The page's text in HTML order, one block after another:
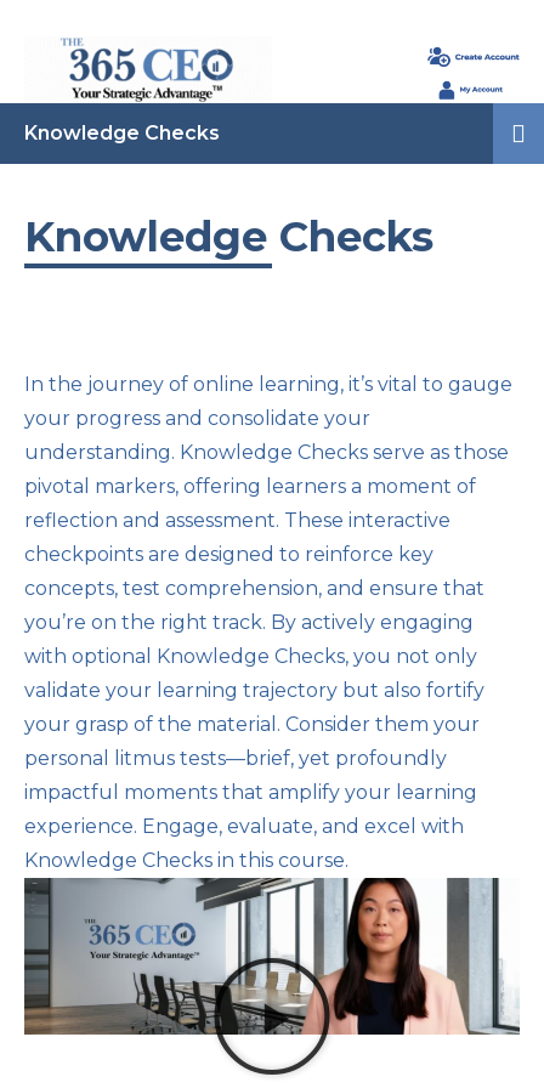
Knowledge Checks
Knowledge Checks
In the journey of online learning, it’s vital to gauge
your progress and consolidate your
understanding. Knowledge Checks serve as those
pivotal markers, offering learners a moment of
reflection and assessment. These interactive
checkpoints are designed to reinforce key
concepts, test comprehension, and ensure that
you’re on the right track. By actively engaging
with optional Knowledge Checks, you not only
validate your learning trajectory but also fortify
your grasp of the material. Consider them your
personal litmus tests—brief, yet profoundly
impactful moments that amplify your learning
experience. Engage, evaluate, and excel with
Knowledge Checks in this course.